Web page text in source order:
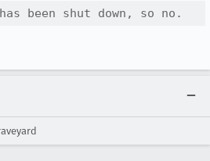
been shut down, so no.